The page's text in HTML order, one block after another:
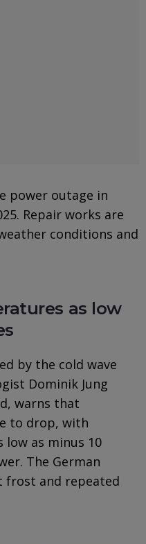
power outage in
Repair works are
conditions and
as low
by the cold wave
Dominik Jung
warns that
to drop, with
low as minus 10
The German
frost and repeated